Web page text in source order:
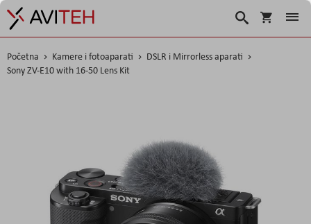
Korpa
Traži
Početna Kamere i fotoaparati
DSLR i Mirrorless aparati
Sony ZV-E10 with 16-50 Lens Kit